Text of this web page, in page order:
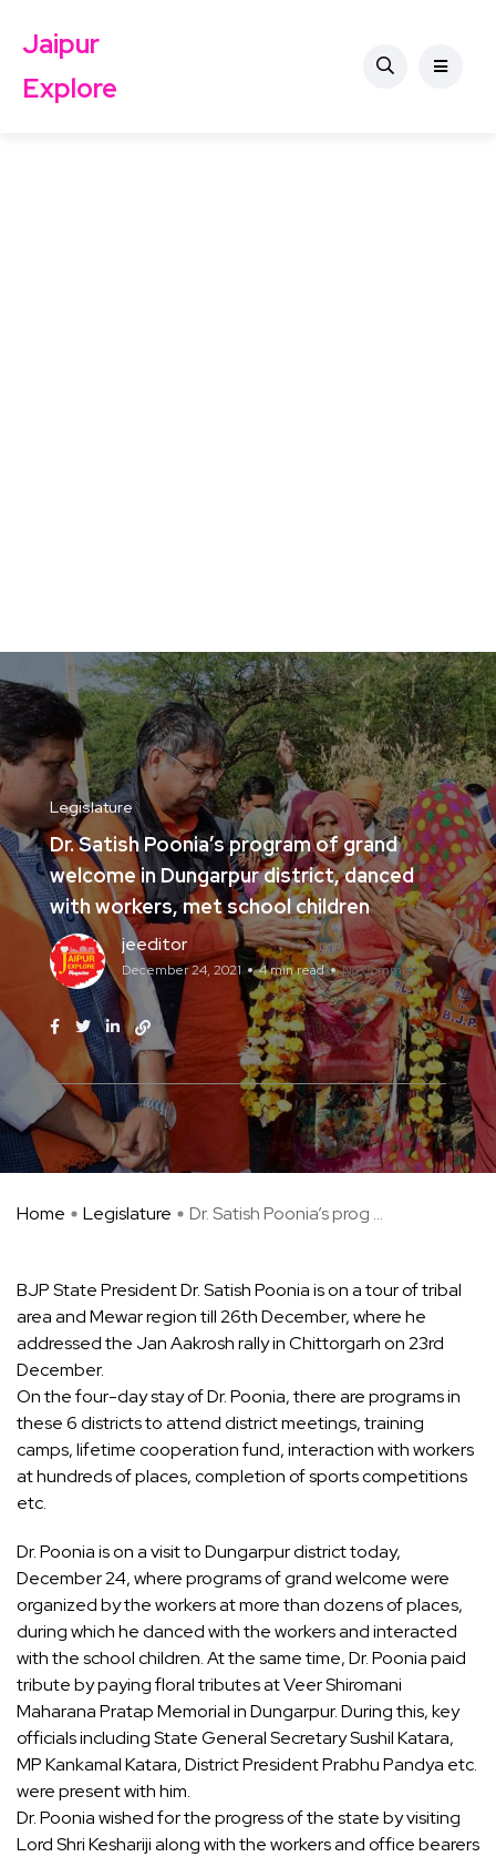
Jaipur
Explore
Legislature
Dr. Satish Poonia’s program of grand
welcome in Dungarpur district, danced
with workers, met school children
jeeditor
December 24, 2021 4 min read No Comments
Home Legislature Dr. Satish Poonia’s prog ...
BJP State President Dr. Satish Poonia is on a tour of tribal
area and Mewar region till 26th December, where he
addressed the Jan Aakrosh rally in Chittorgarh on 23rd
December.
On the four-day stay of Dr. Poonia, there are programs in
these 6 districts to attend district meetings, training
camps, lifetime cooperation fund, interaction with workers
at hundreds of places, completion of sports competitions
etc.
Dr. Poonia is on a visit to Dungarpur district today,
December 24, where programs of grand welcome were
organized by the workers at more than dozens of places,
during which he danced with the workers and interacted
with the school children. At the same time, Dr. Poonia paid
tribute by paying floral tributes at Veer Shiromani
Maharana Pratap Memorial in Dungarpur. During this, key
officials including State General Secretary Sushil Katara,
MP Kankamal Katara, District President Prabhu Pandya etc.
were present with him.
Dr. Poonia wished for the progress of the state by visiting
Lord Shri Keshariji along with the workers and office bearers